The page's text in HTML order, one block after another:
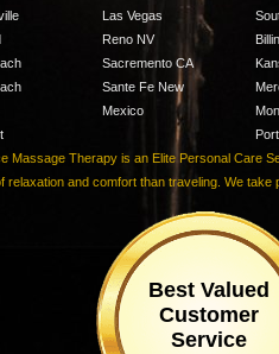
Las Vegas
Reno NV
Sacremento CA
Sante Fe New
Mexico
Massage Therapy is an Elite Personal Care
relaxation and comfort than traveling. We
Best Valued
Customer
Service